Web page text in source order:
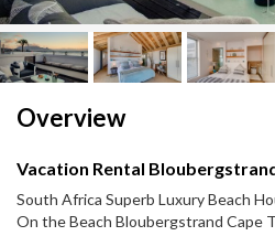
Overview
Vacation Rental
South Africa Superb Luxury Beach
On the Beach Bloubergstrand Cape